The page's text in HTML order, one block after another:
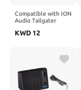
Compatible with ION
Audio Tailgater
Portable Speaker
KWD 12